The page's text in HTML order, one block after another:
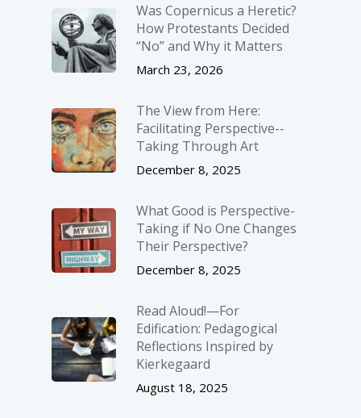
Was Copernicus a Heretic?
How Protestants Decided
“No” and Why it Matters
March 23, 2026
The View from Here:
Facilitating Perspective-­
Taking Through Art
December 8, 2025
What Good is Perspective-
Taking if No One Changes
Their Perspective?
December 8, 2025
Read Aloud!—For
Edification: Pedagogical
Reflections Inspired by
Kierkegaard
August 18, 2025